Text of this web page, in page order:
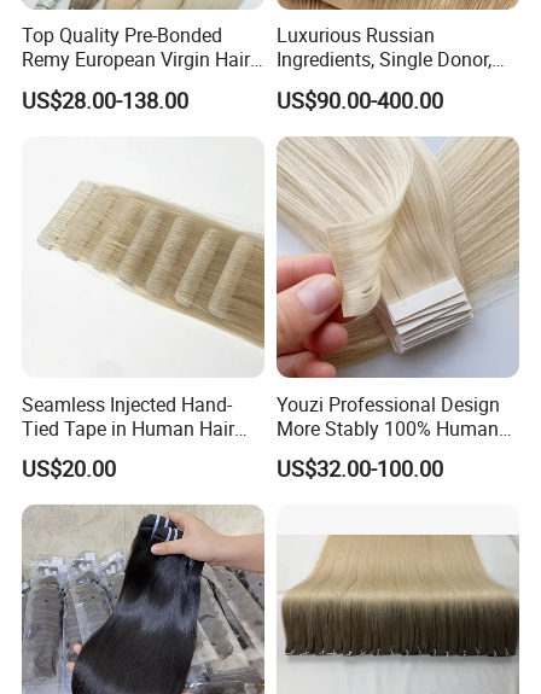
Top Quality Pre-Bonded
Remy European Virgin Hair
Human Keratin Ponytail
Stick/I-Tip Human Hair
US$28.00-138.00
Luxurious Russian
Ingredients, Single Donor,
Keratin Layer Alignment.
Invisible Clip in Hiar
Extensions. Virgin Human
Hiar, Human Hair Extension
US$90.00-400.00
Seamless Injected Hand-
Tied Tape in Human Hair
Extension Colored Invisible
Hand Tied Tape Hair
US$20.00
Youzi Professional Design
More Stably 100% Human
Remy Hair Easy and Fast to
Wear Genius Tape in Hair
Haircustomized C
US$32.00-100.00